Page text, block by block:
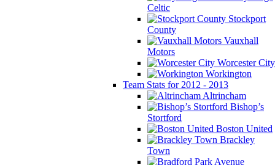
Celtic
Stockport
County
Vauxhall
Motors
Worcester City
Workington
Team Stats for 2012 - 2013
Altrincham
Bishop’s
Stortford
Boston United
Brackley
Town